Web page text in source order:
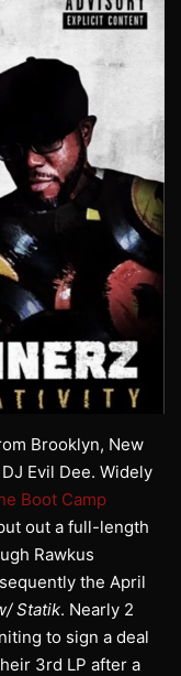
Brooklyn, New
Evil Dee. Widely
Boot Camp
out a full-length
Rawkus
the April
Statik. Nearly 2
to sign a deal
3rd LP after a